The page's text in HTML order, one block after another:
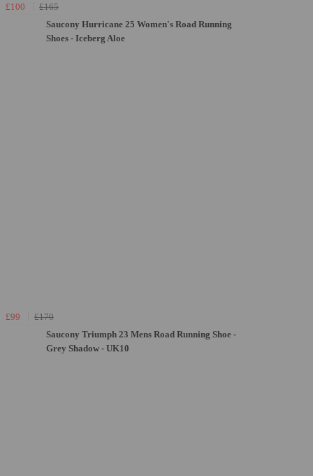
£100
£165
Saucony Hurricane 25 Women's Road Running
Shoes - Iceberg Aloe
£99
£170
Saucony Triumph 23 Mens Road Running Shoe -
Grey Shadow - UK10